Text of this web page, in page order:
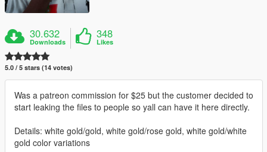
30.632
Downloads
348
Likes
5.0 / 5 stars (14 votes)
Was a patreon commission for $25 but the customer decided to
start leaking the files to people so yall can have it here directly.
Details: white gold/gold, white gold/rose gold, white gold/white
gold color variations